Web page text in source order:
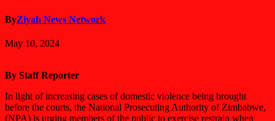
ByZiyah News Network
May 10, 2024
By Staff Reporter
In light of increasing cases of domestic violence being brought
before the courts, the National Prosecuting Authority of Zimbabwe,
(NPA) is urging members of the public to exercise restrain when